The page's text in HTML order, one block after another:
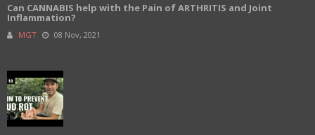
Can CANNABIS help with the Pain of ARTHRITIS and Joint
Inflammation?
MGT 08 Nov, 2021